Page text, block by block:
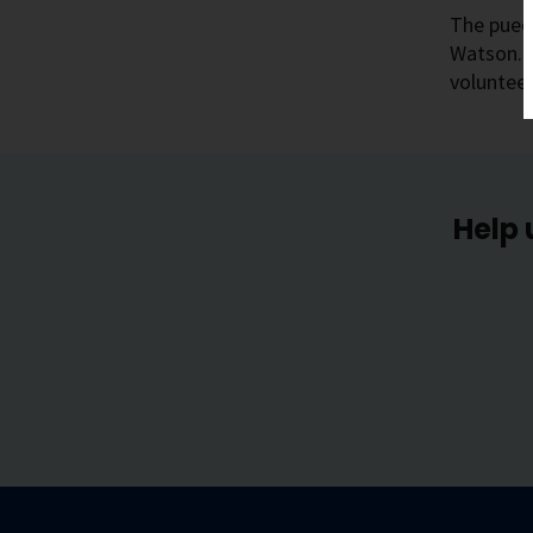
The
Watson.
Help